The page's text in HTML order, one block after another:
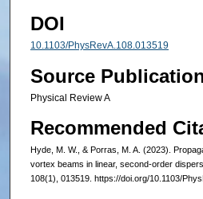
DOI
10.1103/PhysRevA.108.013519
Source
Physical Review A
Recommended
Hyde, M. W., & Porras, M. A. (2023).
vortex beams in linear, second-order
108(1), 013519. https://doi.org/10.1103/